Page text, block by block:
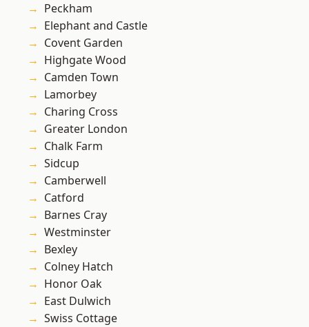
Peckham
Elephant and Castle
Covent Garden
Highgate Wood
Camden Town
Lamorbey
Charing Cross
Greater London
Chalk Farm
Sidcup
Camberwell
Catford
Barnes Cray
Westminster
Bexley
Colney Hatch
Honor Oak
East Dulwich
Swiss Cottage